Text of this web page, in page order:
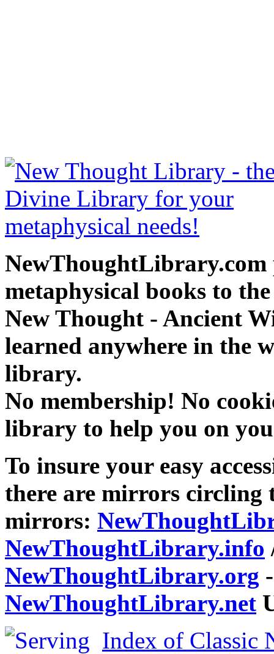
NewThoughtLibrary.com
metaphysical books to
New Thought - Ancient
learned anywhere in the
library.
No membership! No
library to help you on
To insure your easy
there are mirrors circling
mirrors:
NewThoughtLibrary.info
NewThoughtLibrary.org
NewThoughtLibrary.net
Index of Classic